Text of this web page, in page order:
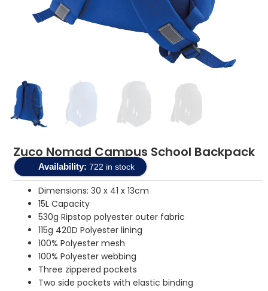
Zuco Nomad Campus School Backpack
Availability: 722 in stock
Dimensions: 30 x 41 x 13cm
15L Capacity
530g Ripstop polyester outer fabric
115g 420D Polyester lining
100% Polyester mesh
100% Polyester webbing
Three zippered pockets
Two side pockets with elastic binding